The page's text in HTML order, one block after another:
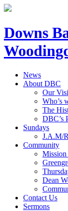
Downs
News
About DBC
Our
Who’s
The
DBC’s
Sundays
J.A.M/
Community
Dean
Contact Us
Sermons